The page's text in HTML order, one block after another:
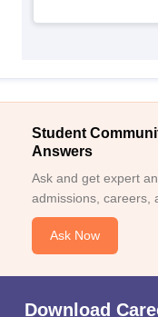
Student
Answers
Ask and get expert
admissions, careers,
Ask Now
Download